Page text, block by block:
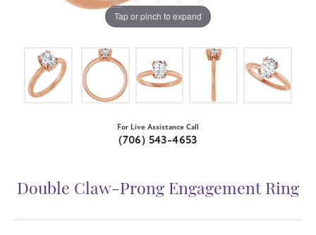
Tap or pinch to expand
For Live Assistance Call
(706) 543-4653
Double Claw-Prong Engagement Ring